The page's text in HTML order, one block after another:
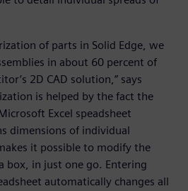
of parts in Solid Edge, we
in about 60 percent of
2D CAD solution,” says
is helped by the fact the
Excel speadsheet
dimensions of individual
it possible to modify the
box, in just one go. Entering
automatically changes all